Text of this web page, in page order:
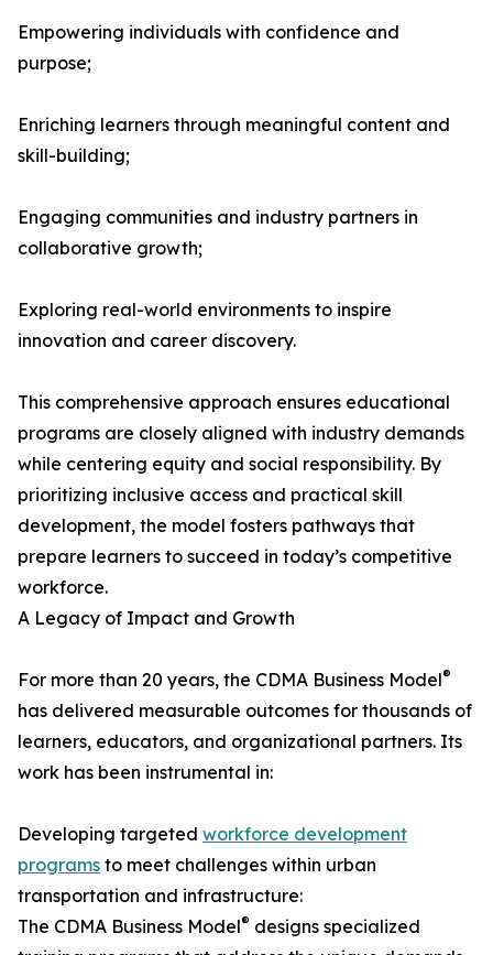
Empowering individuals with confidence and
purpose;
Enriching learners through meaningful content and
skill-building;
Engaging communities and industry partners in
collaborative growth;
Exploring real-world environments to inspire
innovation and career discovery.
This comprehensive approach ensures educational
programs are closely aligned with industry demands
while centering equity and social responsibility. By
prioritizing inclusive access and practical skill
development, the model fosters pathways that
prepare learners to succeed in today’s competitive
workforce.
A Legacy of Impact and Growth
For more than 20 years, the CDMA Business Model®
has delivered measurable outcomes for thousands of
learners, educators, and organizational partners. Its
work has been instrumental in:
Developing targeted workforce development
programs to meet challenges within urban
transportation and infrastructure:
The CDMA Business Model® designs specialized